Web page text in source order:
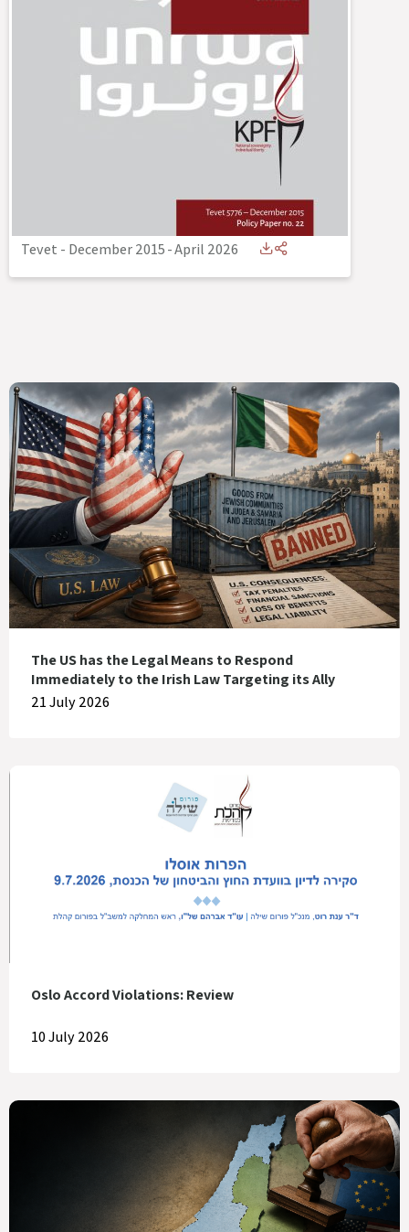
Tevet - December 2015-April 2026
The US has the Legal Means to Respond
Immediately to the Irish Law Targeting its Ally
21 July 2026
Oslo Accord Violations: Review
10 July 2026